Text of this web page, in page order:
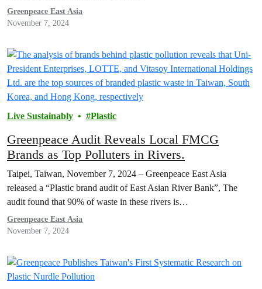
Greenpeace East Asia
November 7, 2024
Live Sustainably Plastic
Greenpeace Audit Reveals Local FMCG
Brands as Top Polluters in Rivers.
Taipei, Taiwan, November 7, 2024 – Greenpeace East Asia
released a “Plastic brand audit of East Asian River Bank”, The
audit found that 90% of waste in these rivers is…
Greenpeace East Asia
November 7, 2024